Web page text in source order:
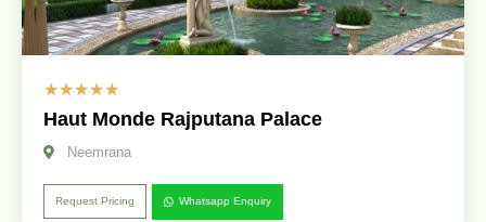
☆☆☆☆☆
Haut Monde Rajputana Palace
Neemrana
Request Pricing Whatsapp Enquiry